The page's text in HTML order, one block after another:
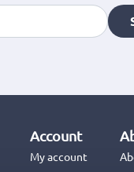
Account
My account